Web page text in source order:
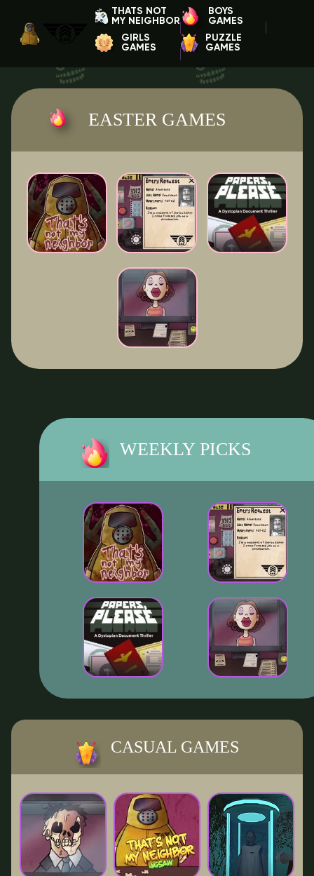
THATS NOT
MY NEIGHBOR
BOYS
GAMES
GIRLS
GAMES
PUZZLE
GAMES
EASTER GAMES
WEEKLY PICKS
CASUAL GAMES